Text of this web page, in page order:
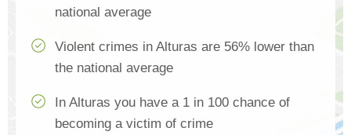
national average
Violent crimes in Alturas are 56% lower than
the national average
In Alturas you have a 1 in 100 chance of
becoming a victim of crime